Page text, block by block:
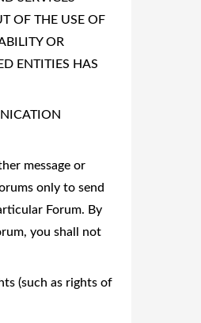
OF THE USE OF
OR
ENTITIES HAS
message or
only to send
Forum. By
you shall not
(such as rights of